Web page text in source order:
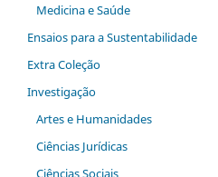
Medicina e Saúde
Ensaios para a Sustentabilidade
Extra Coleção
Investigação
Artes e Humanidades
Ciências Jurídicas
Ciências Sociais